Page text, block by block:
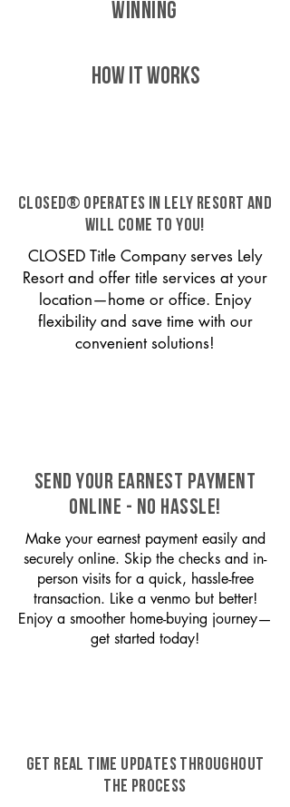
WINNING
HOW IT WORKS
CLOSED® operates in Lely Resort and
will come to you!
CLOSED Title Company serves Lely
Resort and offer title services at your
location—home or office. Enjoy
flexibility and save time with our
convenient solutions!
SEND YOUR EARNEST PAYMENT
ONLINE - NO HASSLE!
Make your earnest payment easily and
securely online. Skip the checks and in-
person visits for a quick, hassle-free
transaction. Like a venmo but better!
Enjoy a smoother home-buying journey—
get started today!
GET REAL TIME UPDATES THROUGHOUT
THE PROCESS